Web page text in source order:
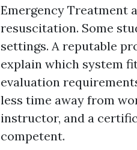
Emergency Treatment
resuscitation. Some
settings. A reputable
explain which system
evaluation
less time away from
instructor, and a
competent.